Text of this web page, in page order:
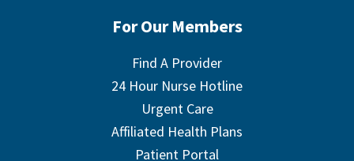
For Our Members
Find A Provider
24 Hour Nurse Hotline
Urgent Care
Affiliated Health Plans
Patient Portal